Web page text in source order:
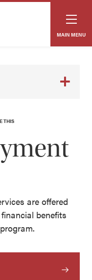
MAIN MENU
THIS
are offered
benefits